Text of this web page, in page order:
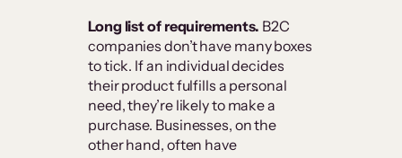
Long list of requirements. B2C
companies don’t have many boxes
to tick. If an individual decides
their product fulfills a personal
need, they’re likely to make a
purchase. Businesses, on the
other hand, often have